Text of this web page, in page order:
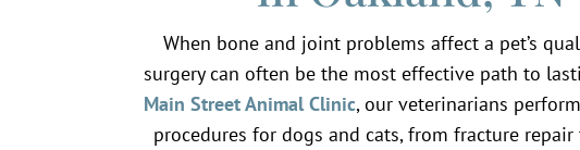
When bone and joint problems affect a pet’s
surgery can often be the most effective path to
Main Street Animal Clinic, our veterinarians
procedures for dogs and cats, from fracture